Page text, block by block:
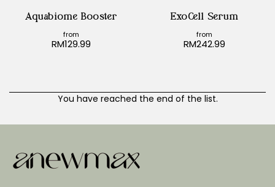
🔥 Bestseller
Aquabiome Booster
from
RM129.99
🔥 Bestseller
ExoCell Serum
from
RM242.99
You have reached the end of the list.